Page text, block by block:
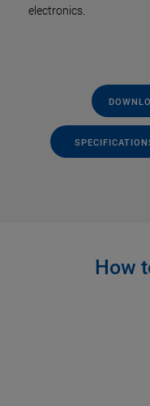
electronics.
How